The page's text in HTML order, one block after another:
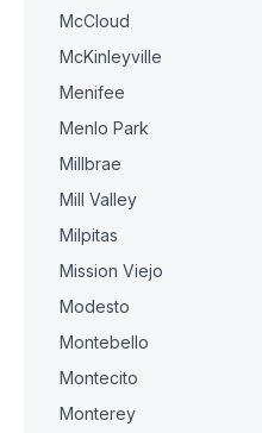
McCloud
McKinleyville
Menifee
Menlo Park
Millbrae
Mill Valley
Milpitas
Mission Viejo
Modesto
Montebello
Montecito
Monterey